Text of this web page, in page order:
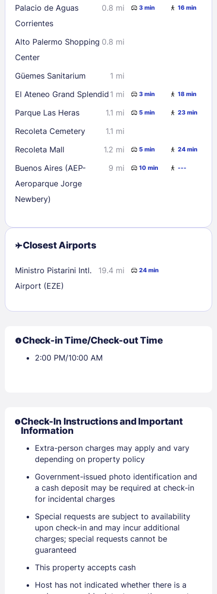
Sign In
Palacio de Aguas
Corrientes
0.8 mi 3 min 16 min
Alto Palermo Shopping
Center
0.8 mi
Güemes Sanitarium
1 mi
El Ateneo Grand Splendid 1 mi 3 min 18 min
Parque Las Heras 1.1 mi 5 min 23 min
Recoleta Cemetery
1.1 mi
Recoleta Mall
1.2 mi 5 min 24 min
Buenos Aires (AEP-
Aeroparque Jorge
Newbery)
9 mi 10 min ---
Closest Airports
Ministro Pistarini Intl.
Airport (EZE)
19.4 mi 24 min
Check-in Time/Check-out Time
2:00 PM/10:00 AM
Check-In Instructions and Important
Information
Extra-person charges may apply and vary
depending on property policy
Government-issued photo identification and
a cash deposit may be required at check-in
for incidental charges
Special requests are subject to availability
upon check-in and may incur additional
charges; special requests cannot be
guaranteed
This property accepts cash
Host has not indicated whether there is a